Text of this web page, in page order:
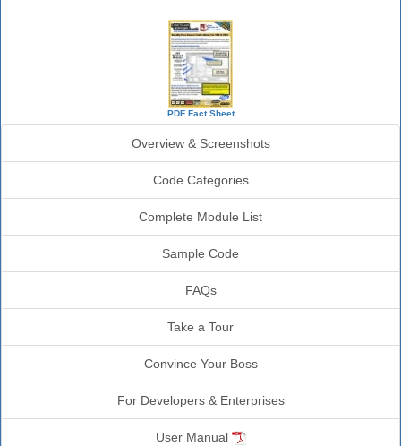
PDF Fact Sheet
Overview & Screenshots
Code Categories
Complete Module List
Sample Code
FAQs
Take a Tour
Convince Your Boss
For Developers & Enterprises
User Manual